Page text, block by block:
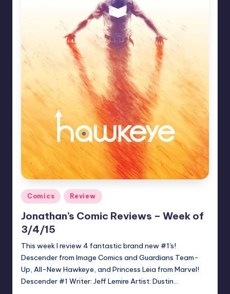
Posted
in
Comics Review
Jonathan’s Comic Reviews – Week of
3/4/15
This week I review 4 fantastic brand new #1's!
Descender from Image Comics and Guardians Team-
Up, All-New Hawkeye, and Princess Leia from Marvel!
Descender #1 Writer: Jeff Lemire Artist: Dustin…